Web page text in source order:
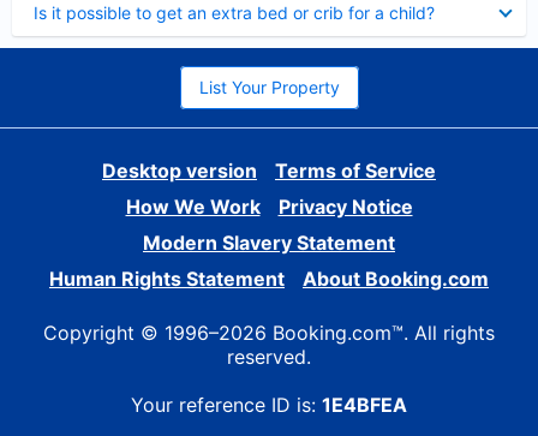
Is it possible to get an extra bed or crib for a child?
List Your Property
Desktop version
Terms of Service
How We Work
Privacy Notice
Modern Slavery Statement
Human Rights Statement
About Booking.com
Copyright © 1996–2026 Booking.com™. All rights
reserved.
Your reference ID is: 1E4BFEA